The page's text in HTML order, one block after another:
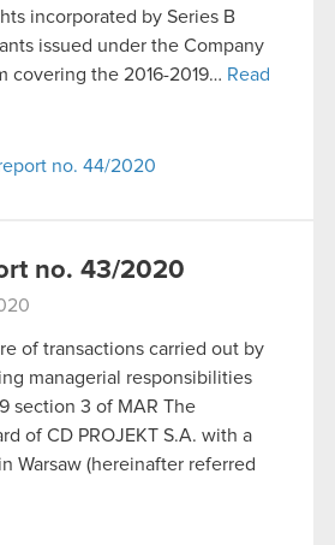
incorporated by Series B
issued under the Company
covering the 2016-2019… Read
no. 44/2020
no. 43/2020
of transactions carried out by
managerial responsibilities
section 3 of MAR The
of CD PROJEKT S.A. with a
Warsaw (hereinafter referred